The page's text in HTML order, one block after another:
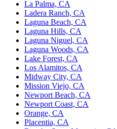
La Palma, CA
Ladera Ranch, CA
Laguna Beach, CA
Laguna Hills, CA
Laguna Niguel, CA
Laguna Woods, CA
Lake Forest, CA
Los Alamitos, CA
Midway City, CA
Mission Viejo, CA
Newport Beach, CA
Newport Coast, CA
Orange, CA
Placentia, CA